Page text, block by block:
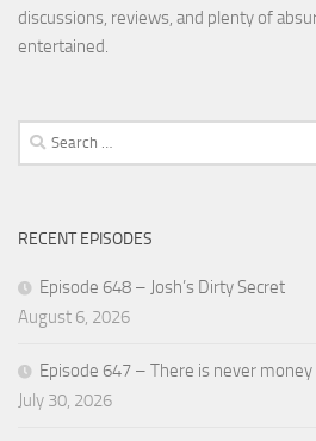
discussions, reviews, and plenty of
entertained.
Search
for:
RECENT EPISODES
Episode 648 – Josh’s Dirty Secret
August 6, 2026
Episode 647 – There is never
July 30, 2026